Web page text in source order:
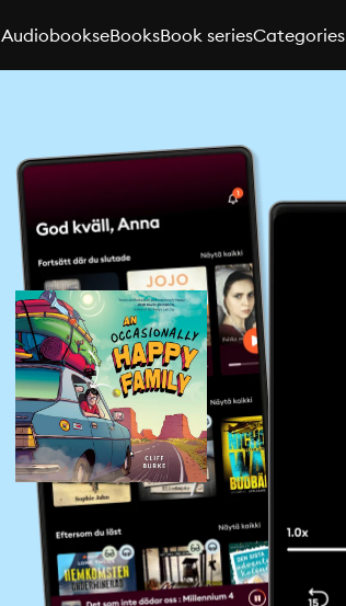
AudiobookseBooksBook seriesCategories